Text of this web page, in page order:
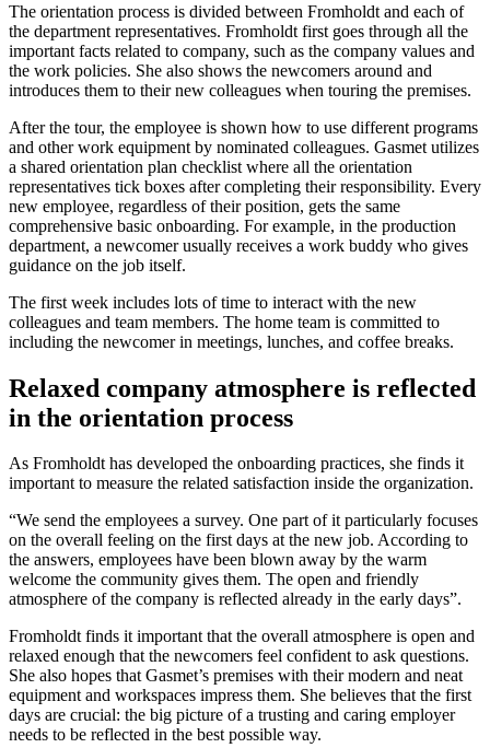
The orientation process is divided between Fromholdt and each of
the department representatives. Fromholdt first goes through all the
important facts related to company, such as the company values and
the work policies. She also shows the newcomers around and
introduces them to their new colleagues when touring the premises.
After the tour, the employee is shown how to use different programs
and other work equipment by nominated colleagues. Gasmet utilizes
a shared orientation plan checklist where all the orientation
representatives tick boxes after completing their responsibility. Every
new employee, regardless of their position, gets the same
comprehensive basic onboarding. For example, in the production
department, a newcomer usually receives a work buddy who gives
guidance on the job itself.
The first week includes lots of time to interact with the new
colleagues and team members. The home team is committed to
including the newcomer in meetings, lunches, and coffee breaks.
Relaxed company atmosphere is reflected
in the orientation process
As Fromholdt has developed the onboarding practices, she finds it
important to measure the related satisfaction inside the organization.
“We send the employees a survey. One part of it particularly focuses
on the overall feeling on the first days at the new job. According to
the answers, employees have been blown away by the warm
welcome the community gives them. The open and friendly
atmosphere of the company is reflected already in the early days”.
Fromholdt finds it important that the overall atmosphere is open and
relaxed enough that the newcomers feel confident to ask questions.
She also hopes that Gasmet’s premises with their modern and neat
equipment and workspaces impress them. She believes that the first
days are crucial: the big picture of a trusting and caring employer
needs to be reflected in the best possible way.